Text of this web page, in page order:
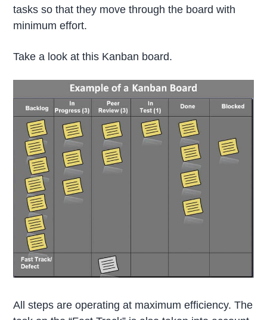
tasks so that they move through the board with
minimum effort.
Take a look at this Kanban board.
All steps are operating at maximum efficiency. The